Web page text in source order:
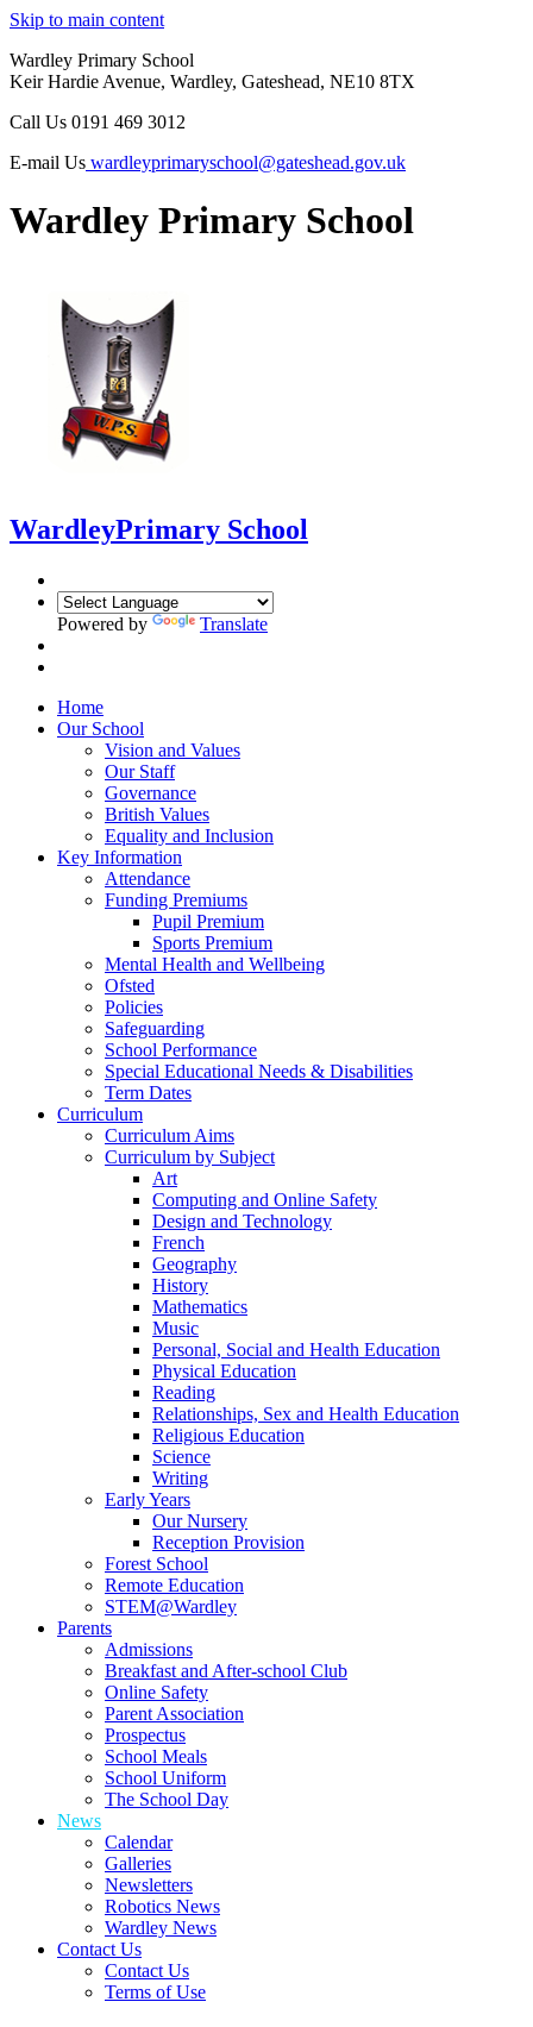
Skip to main content
Wardley Primary School
Keir Hardie Avenue, Wardley, Gateshead, NE10 8TX
Call Us 0191 469 3012
E-mail Us wardleyprimaryschool@gateshead.gov.uk
Wardley Primary School
WardleyPrimary School
Powered by Translate
Home
Our School
Vision and Values
Our Staff
Governance
British Values
Equality and Inclusion
Key Information
Attendance
Funding Premiums
Pupil Premium
Sports Premium
Mental Health and Wellbeing
Ofsted
Policies
Safeguarding
School Performance
Special Educational Needs & Disabilities
Term Dates
Curriculum
Curriculum Aims
Curriculum by Subject
Art
Computing and Online Safety
Design and Technology
French
Geography
History
Mathematics
Music
Personal, Social and Health Education
Physical Education
Reading
Relationships, Sex and Health Education
Religious Education
Science
Writing
Early Years
Our Nursery
Reception Provision
Forest School
Remote Education
STEM@Wardley
Parents
Admissions
Breakfast and After-school Club
Online Safety
Parent Association
Prospectus
School Meals
School Uniform
The School Day
News
Calendar
Galleries
Newsletters
Robotics News
Wardley News
Contact Us
Contact Us
Terms of Use